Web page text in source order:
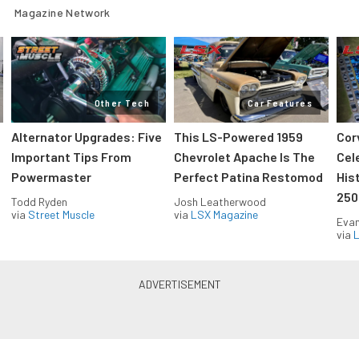
Magazine Network
Other Tech
Alternator Upgrades: Five
Important Tips From
Powermaster
Todd Ryden
via Street Muscle
Car Features
This LS-Powered 1959
Chevrolet Apache Is The
Perfect Patina Restomod
Josh Leatherwood
via LSX Magazine
via